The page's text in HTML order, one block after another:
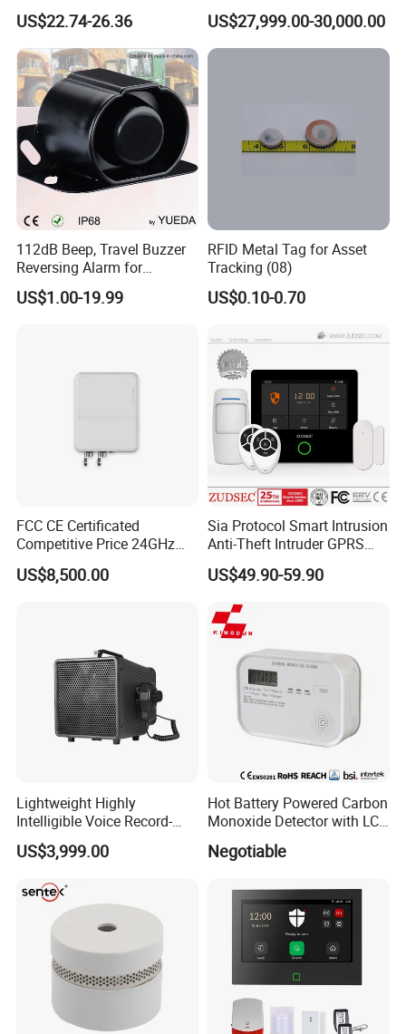
Response Home
Combustible Gas Detector
US$22.74-26.36
Jamming and Spoofing
Solution
US$27,999.00-30,000.00
112dB Beep, Travel Buzzer
Reversing Alarm for
Excavating Machinery
US$1.00-19.99
RFID Metal Tag for Asset
Tracking (08)
US$0.10-0.70
FCC CE Certificated
Competitive Price 24GHz
1000m Perimeter Protection
Surveillance Radar Alarm
US$8,500.00
Sia Protocol Smart Intrusion
Anti-Theft Intruder GPRS
WiFi Burglar GSM Wireless
Home Security Alarm
US$49.90-59.90
Lightweight Highly
Intelligible Voice Record-
Play Long Range Acoustic
Device
US$3,999.00
Hot Battery Powered Carbon
Monoxide Detector with LCD
Negotiable